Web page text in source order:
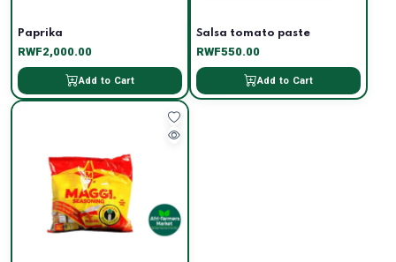
Paprika
RWF2,000.00
Add to Cart
Salsa tomato paste
RWF550.00
Add to Cart